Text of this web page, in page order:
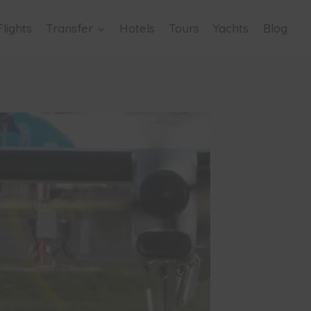
Transfer Hotels Tours Yachts Blog